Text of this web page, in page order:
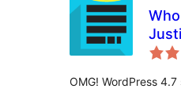
OMG! WordPress